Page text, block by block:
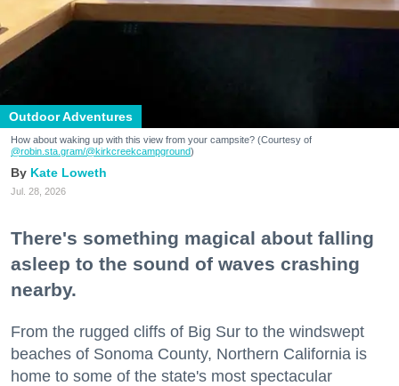
Outdoor Adventures
How about waking up with this view from your campsite? (Courtesy of
@robin.sta.gram/@kirkcreekcampground)
Kate Loweth
Jul. 28, 2026
There's something magical about falling
asleep to the sound of waves crashing
nearby.
From the rugged cliffs of Big Sur to the windswept
beaches of Sonoma County, Northern California is
home to some of the state's most spectacular